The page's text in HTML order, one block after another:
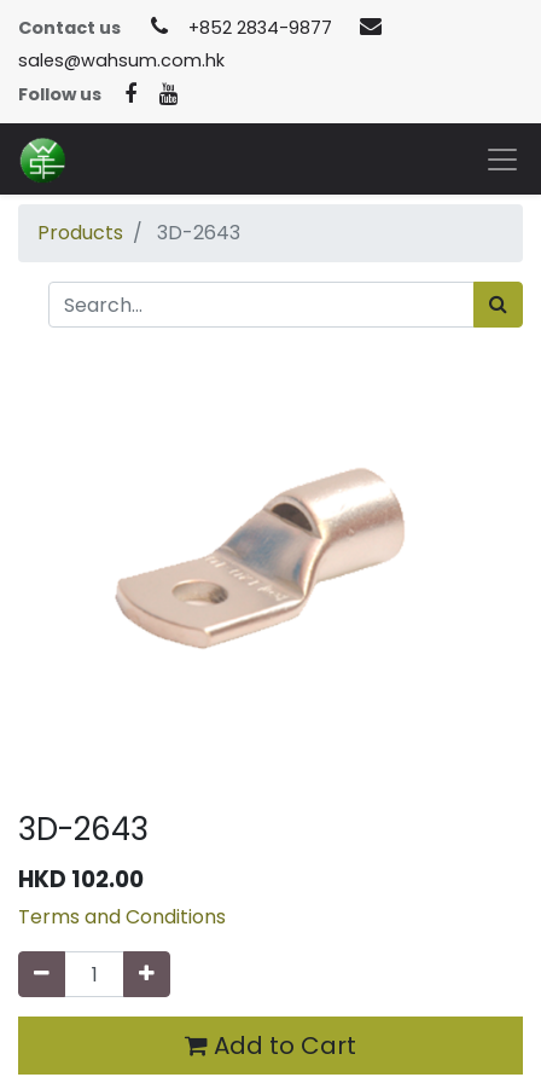
Contact us
+852 2834-9877
sales@wahsum.com.hk
Follow us
Products 3D-2643
3D-2643
HKD 102.00
Terms and Conditions
Add to Cart